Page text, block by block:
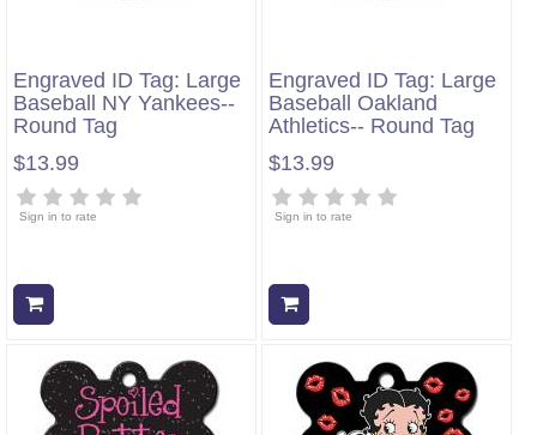
Engraved ID Tag: Large
Baseball NY Yankees--
Round Tag
$13.99
Sign in to rate
Engraved ID Tag: Large
Baseball Oakland
Athletics-- Round Tag
$13.99
Sign in to rate